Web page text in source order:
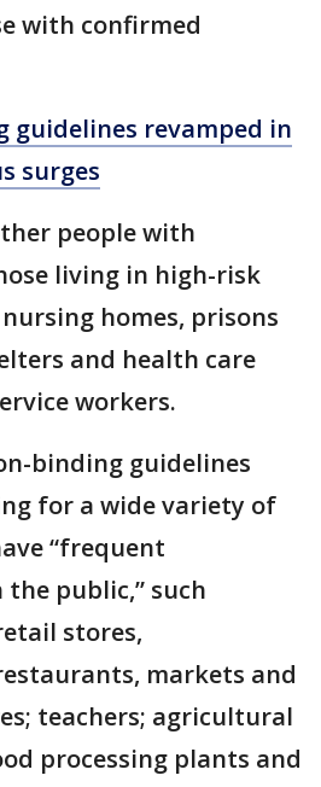
with confirmed
guidelines revamped in
surges
people with
living in high-risk
homes, prisons
and health care
workers.
binding guidelines
for a wide variety of
“frequent
public,” such
stores,
markets and
teachers; agricultural
processing plants and